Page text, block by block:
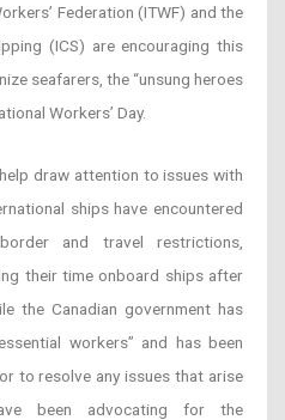
Federation (ITWF) and the
(ICS) are encouraging this
seafarers, the “unsung heroes
Workers’ Day.
draw attention to issues with
ships have encountered
and travel restrictions,
their time onboard ships after
the Canadian government has
workers” and has been
to resolve any issues that arise
been advocating for the